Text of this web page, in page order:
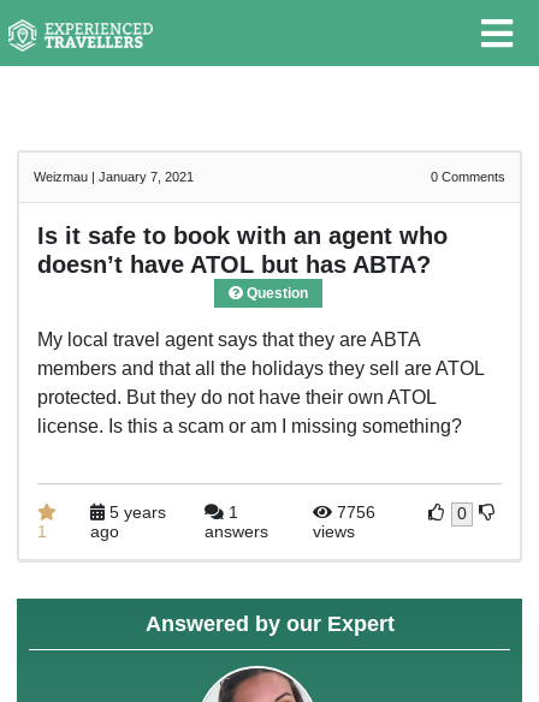
Weizmau |January 7, 2021 0Comments
Is it safe to book with an agent who
doesn’t have ATOL but has ABTA?
Question
My local travel agent says that they are ABTA
members and that all the holidays they sell are ATOL
protected. But they do not have their own ATOL
license. Is this a scam or am I missing something?
1
5 years
ago
1
answers
7756
views
0
Answered by our Expert